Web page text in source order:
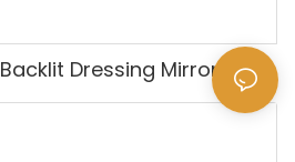
Tall Full Length LED Backlit Dressing Mirror IB54